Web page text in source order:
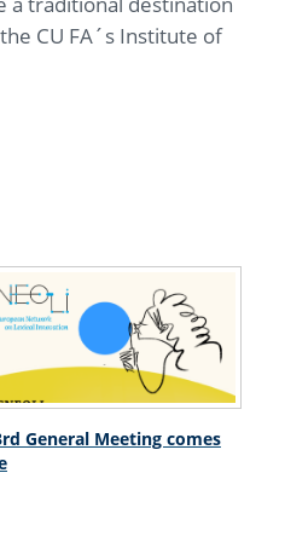
CU FA´s Institute of
General Meeting comes